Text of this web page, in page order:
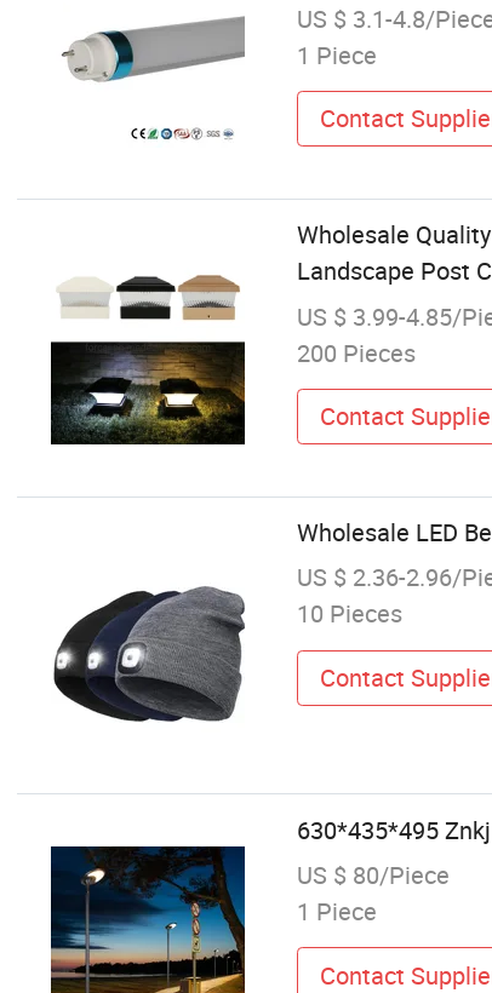
US $ 3.1-4.8/
1 Piece
Contact
Wholesale
Landscape Post
US $ 3.99-4.85/
200 Pieces
Contact
Wholesale LED
US $ 2.36-2.96/
10 Pieces
Contact
630*435*495
US $ 80/Piece
1 Piece
Contact